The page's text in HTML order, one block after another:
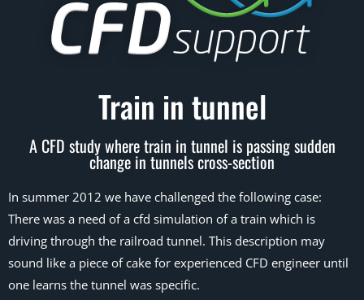
Train in tunnel
A CFD study where train in tunnel is passing sudden
change in tunnels cross-section
In summer 2012 we have challenged the following case:
There was a need of a cfd simulation of a train which is
driving through the railroad tunnel. This description may
sound like a piece of cake for experienced CFD engineer until
one learns the tunnel was specific.